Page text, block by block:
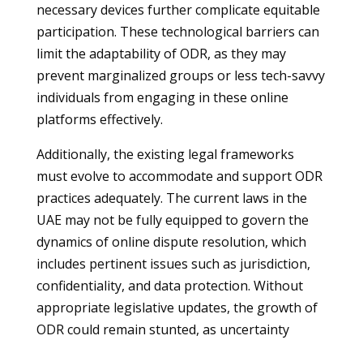
necessary devices further complicate equitable
participation. These technological barriers can
limit the adaptability of ODR, as they may
prevent marginalized groups or less tech-savvy
individuals from engaging in these online
platforms effectively.
Additionally, the existing legal frameworks
must evolve to accommodate and support ODR
practices adequately. The current laws in the
UAE may not be fully equipped to govern the
dynamics of online dispute resolution, which
includes pertinent issues such as jurisdiction,
confidentiality, and data protection. Without
appropriate legislative updates, the growth of
ODR could remain stunted, as uncertainty